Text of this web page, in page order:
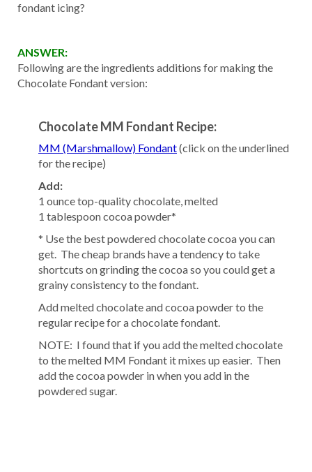
fondant icing?
ANSWER:
Following are the ingredients additions for making the
Chocolate Fondant version:
Chocolate MM Fondant Recipe:
MM (Marshmallow) Fondant(click on the underlined
for the recipe)
Add:
1 ounce top-quality chocolate, melted
1 tablespoon cocoa powder*
* Use the best powdered chocolate cocoa you can
get. The cheap brands have a tendency to take
shortcuts on grinding the cocoa so you could get a
grainy consistency to the fondant.
Add melted chocolate and cocoa powder to the
regular recipe for a chocolate fondant.
NOTE: I found that if you add the melted chocolate
to the melted MM Fondant it mixes up easier. Then
add the cocoa powder in when you add in the
powdered sugar.